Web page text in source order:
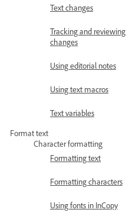
Text changes
Tracking and reviewing
changes
Using editorial notes
Using text macros
Text variables
Format text
Character formatting
Formatting text
Formatting characters
Using fonts in InCopy